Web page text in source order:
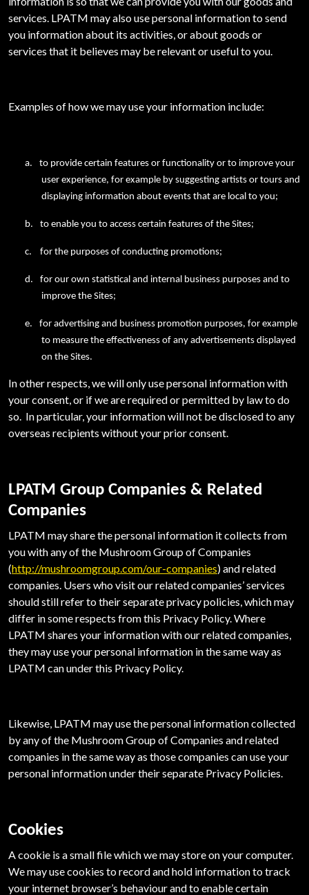
services. LPATM may also use personal information to send
you information about its activities, or about goods or
services that it believes may be relevant or useful to you.
Examples of how we may use your information include:
a.
to provide certain features or functionality or to improve your
user experience, for example by suggesting artists or tours and
displaying information about events that are local to you;
b. to enable you to access certain features of the Sites;
c. for the purposes of conducting promotions;
d.
for our own statistical and internal business purposes and to
improve the Sites;
e.
for advertising and business promotion purposes, for example
to measure the effectiveness of any advertisements displayed
on the Sites.
In other respects, we will only use personal information with
your consent, or if we are required or permitted by law to do
so. In particular, your information will not be disclosed to any
overseas recipients without your prior consent.
LPATM Group Companies & Related
Companies
LPATM may share the personal information it collects from
you with any of the Mushroom Group of Companies
(http://mushroomgroup.com/our-companies) and related
companies. Users who visit our related companies’ services
should still refer to their separate privacy policies, which may
differ in some respects from this Privacy Policy. Where
LPATM shares your information with our related companies,
they may use your personal information in the same way as
LPATM can under this Privacy Policy.
Likewise, LPATM may use the personal information collected
by any of the Mushroom Group of Companies and related
companies in the same way as those companies can use your
personal information under their separate Privacy Policies.
Cookies
A cookie is a small file which we may store on your computer.
We may use cookies to record and hold information to track
your internet browser’s behaviour and to enable certain